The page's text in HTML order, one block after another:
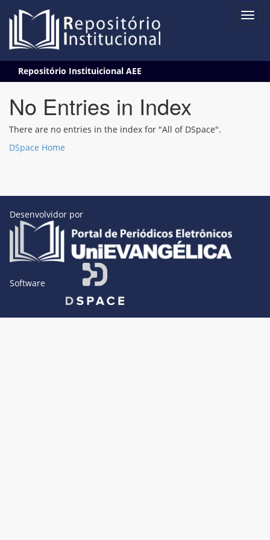
navigation
Repositório Instituicional AEE
No Entries in Index
There are no entries in the index for "All of DSpace".
DSpace Home
Desenvolvidor por
Software